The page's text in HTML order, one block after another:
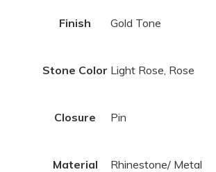
Finish Gold Tone
Stone Color Light Rose, Rose
Closure Pin
Material Rhinestone/ Metal